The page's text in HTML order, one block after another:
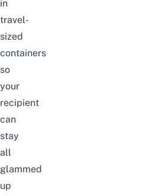
in
travel-
sized
containers
so
your
recipient
can
stay
all
glammed
up